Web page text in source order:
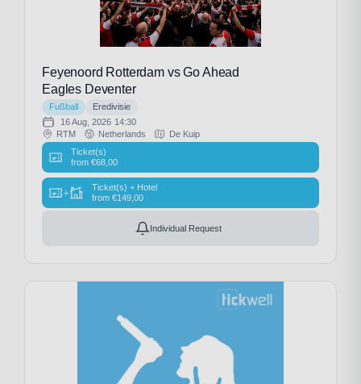
Feyenoord Rotterdam vs Go Ahead
Eagles Deventer
Fußball
Eredivisie
16 Aug, 2026 14:30
RTM
Netherlands
De Kuip
Ticket(s)
from €68,00
+
Ticket(s) + Hotel
from €149,00
Individual Request